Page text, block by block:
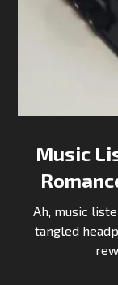
Music
Ah, music
tangled